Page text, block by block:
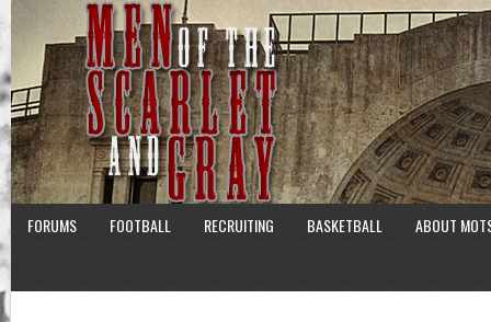
FORUMS FOOTBALL RECRUITING BASKETBALL ABOUT